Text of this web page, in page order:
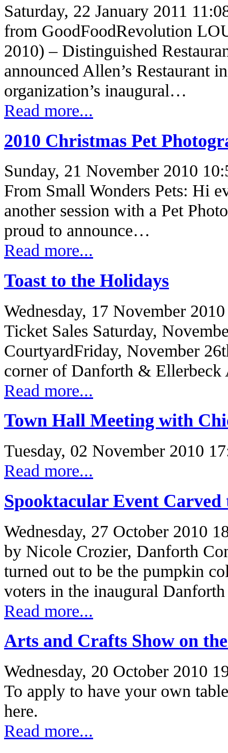
Saturday, 22 January 2011
from GoodFoodRevolution
2010) – Distinguished
announced Allen’s Restaurant
organization’s inaugural…
Read more...
2010 Christmas Pet
Sunday, 21 November 2010
From Small Wonders Pets: Hi
another session with a Pet
proud to announce…
Read more...
Toast to the Holidays
Wednesday, 17 November
Ticket Sales Saturday,
CourtyardFriday, November
corner of Danforth &
Read more...
Town Hall Meeting with
Tuesday, 02 November 2010
Read more...
Spooktacular Event
Wednesday, 27 October 2010
by Nicole Crozier, Danforth
turned out to be the pumpkin
voters in the inaugural
Read more...
Arts and Crafts Show on
Wednesday, 20 October 2010
To apply to have your own
here.
Read more...